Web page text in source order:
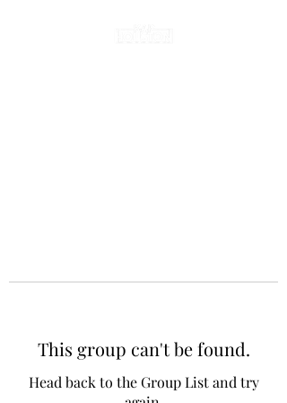
This group can't be found.
Head back to the Group List and try